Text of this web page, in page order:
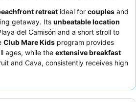
retreat ideal for couples and
getaway. Its unbeatable location
del Camisón and a short stroll to
Club Mare Kids program provides
ages, while the extensive breakfast
and Cava, consistently receives high
For a truly serene experience,